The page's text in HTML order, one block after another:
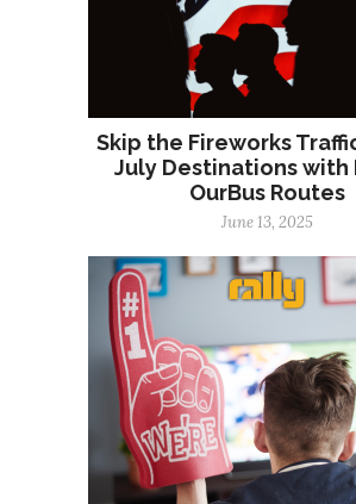
Skip the Fireworks
July Destinations with
OurBus Routes
June 13, 2025